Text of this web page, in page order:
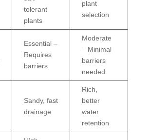
tolerant
plants
plant
selection
Essential –
Requires
barriers
Moderate
– Minimal
barriers
needed
Sandy, fast
drainage
Rich,
better
water
retention